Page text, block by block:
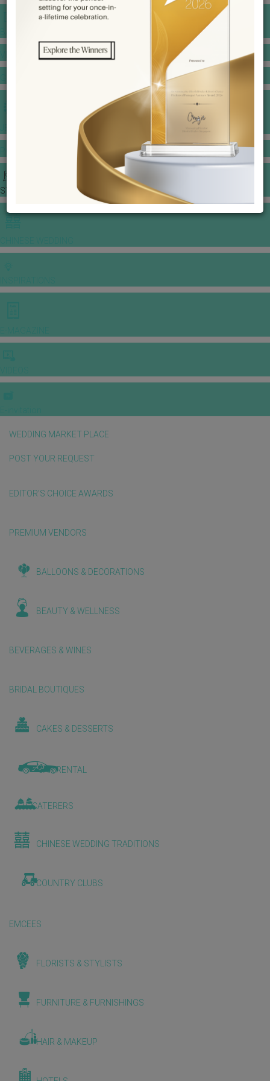
VENUE BOOKING
JEWELLERY GALLERY
STORIES
WEDDING MARKET PLACE
POST YOUR REQUEST
EDITOR'S CHOICE AWARDS
PREMIUM VENDORS
BALLOONS & DECORATIONS
BEAUTY & WELLNESS
BEVERAGES & WINES
BRIDAL BOUTIQUES
CAKES & DESSERTS
CAR RENTAL
CATERERS
CHINESE WEDDING TRADITIONS
COUNTRY CLUBS
EMCEES
FLORISTS & STYLISTS
FURNITURE & FURNISHINGS
HAIR & MAKEUP